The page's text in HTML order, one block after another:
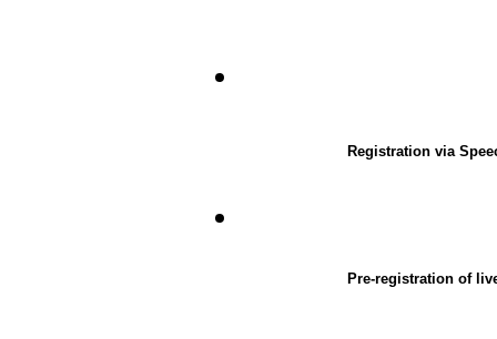
Registration via
Pre-registration of